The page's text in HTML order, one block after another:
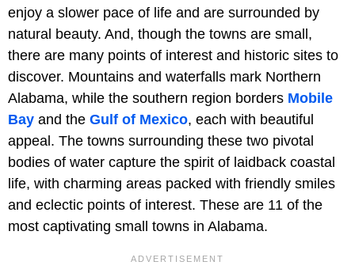
enjoy a slower pace of life and are surrounded by
natural beauty. And, though the towns are small,
there are many points of interest and historic sites to
discover. Mountains and waterfalls mark Northern
Alabama, while the southern region borders Mobile
Bay and the Gulf of Mexico, each with beautiful
appeal. The towns surrounding these two pivotal
bodies of water capture the spirit of laidback coastal
life, with charming areas packed with friendly smiles
and eclectic points of interest. These are 11 of the
most captivating small towns in Alabama.